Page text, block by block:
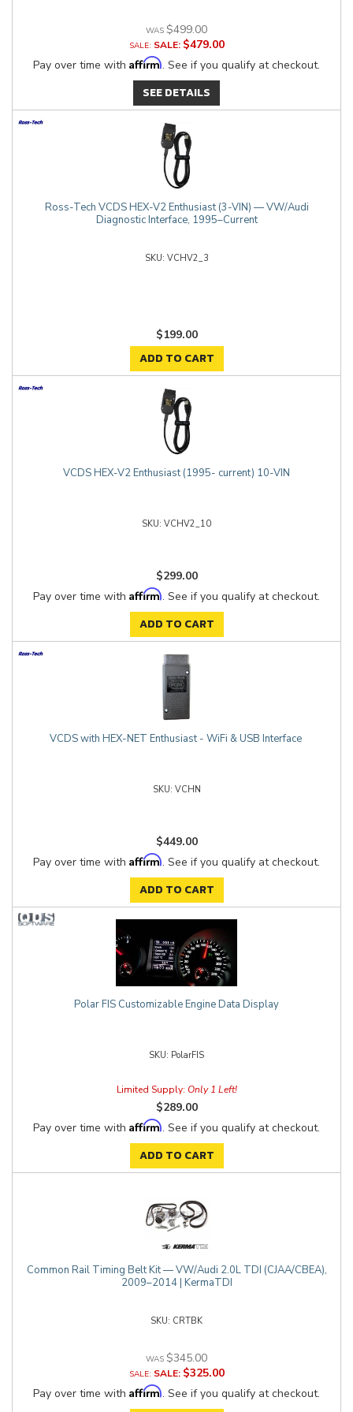
$499.00
SALE:
$479.00
Pay over time with Affirm. See if you qualify at checkout.
SEE DETAILS
Ross-Tech VCDS HEX-V2 Enthusiast (3-VIN) — VW/Audi
Diagnostic Interface, 1995–Current
VCHV2_3
$199.00
ADD TO CART
VCDS HEX-V2 Enthusiast (1995- current) 10-VIN
VCHV2_10
$299.00
Pay over time with Affirm. See if you qualify at checkout.
ADD TO CART
VCDS with HEX-NET Enthusiast - WiFi & USB Interface
VCHN
$449.00
Pay over time with Affirm. See if you qualify at checkout.
ADD TO CART
Polar FIS Customizable Engine Data Display
PolarFIS
Limited Supply: Only 1 Left!
$289.00
Pay over time with Affirm. See if you qualify at checkout.
ADD TO CART
Common Rail Timing Belt Kit — VW/Audi 2.0L TDI (CJAA/CBEA),
2009–2014 | KermaTDI
CRTBK
$345.00
SALE:
$325.00
Pay over time with Affirm. See if you qualify at checkout.